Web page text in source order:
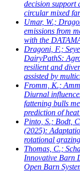
decision support
circular mixed
Umar, W.;
emissions from
with the
Dragoni, F.;
DairyPathS:
resilient and
assisted by
Fromm, K.;
Diurnal
fattening bulls
prediction of
Pinto, S.; Bodt,
(2025):
rotational
Thomas, C.;
Innovative Barn
Open Barn